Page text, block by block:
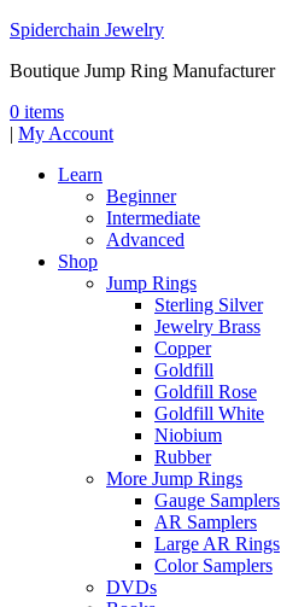
Spiderchain Jewelry
Boutique Jump Ring Manufacturer
0 items
| My Account
Learn
Beginner
Intermediate
Advanced
Shop
Jump Rings
Sterling Silver
Jewelry Brass
Copper
Goldfill
Goldfill Rose
Goldfill White
Niobium
Rubber
More Jump Rings
Gauge Samplers
AR Samplers
Large AR Rings
Color Samplers
DVDs